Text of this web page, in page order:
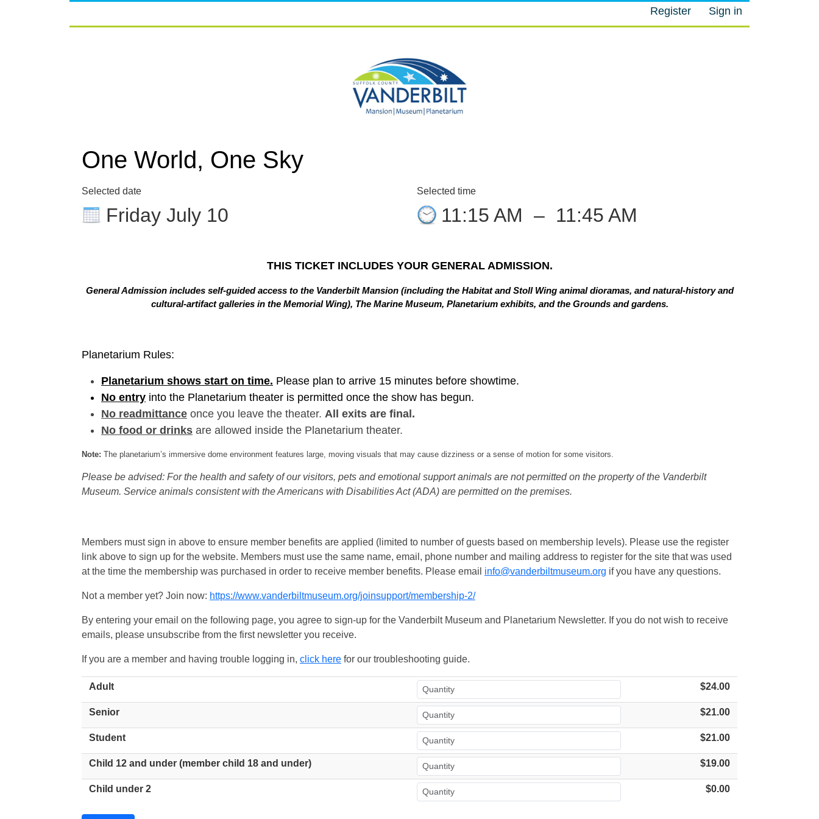
Register Sign in
One World, One Sky
Selected date
Friday July 10
Selected time
11:15 AM – 11:45 AM
THIS TICKET INCLUDES YOUR GENERAL ADMISSION.
General Admission includes self-guided access to the Vanderbilt Mansion (including the Habitat and Stoll Wing animal dioramas, and natural-history and
cultural-artifact galleries in the Memorial Wing), The Marine Museum, Planetarium exhibits, and the Grounds and gardens.
Planetarium Rules:
Planetarium shows start on time. Please plan to arrive 15 minutes before showtime.
No entry into the Planetarium theater is permitted once the show has begun.
No readmittance once you leave the theater. All exits are final.
No food or drinks are allowed inside the Planetarium theater.
Note: The planetarium’s immersive dome environment features large, moving visuals that may cause dizziness or a sense of motion for some visitors.
Please be advised: For the health and safety of our visitors, pets and emotional support animals are not permitted on the property of the Vanderbilt
Museum. Service animals consistent with the Americans with Disabilities Act (ADA) are permitted on the premises.
Members must sign in above to ensure member benefits are applied (limited to number of guests based on membership levels). Please use the register
link above to sign up for the website. Members must use the same name, email, phone number and mailing address to register for the site that was used
at the time the membership was purchased in order to receive member benefits. Please email info@vanderbiltmuseum.org if you have any questions.
Not a member yet? Join now: https://www.vanderbiltmuseum.org/joinsupport/membership-2/
By entering your email on the following page, you agree to sign-up for the Vanderbilt Museum and Planetarium Newsletter. If you do not wish to receive
emails, please unsubscribe from the first newsletter you receive.
If you are a member and having trouble logging in, click here for our troubleshooting guide.
Adult $24.00
Senior $21.00
Student $21.00
Child 12 and under (member child 18 and under) $19.00
Child under 2 $0.00